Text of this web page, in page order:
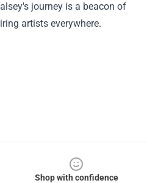
journey is a beacon of
artists everywhere.
Shop with confidence